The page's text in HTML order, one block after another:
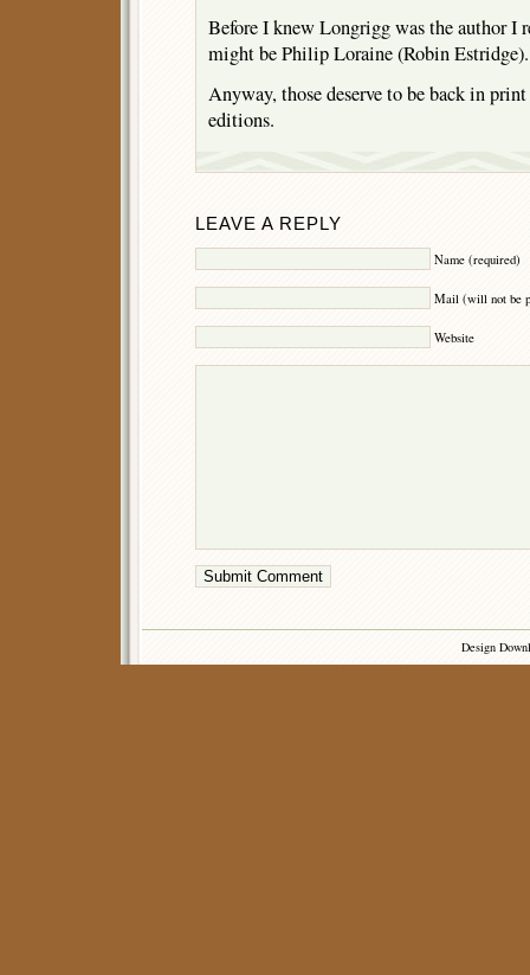
Before I knew Longrigg was the author
might be Philip Loraine (Robin Estridge).
Anyway, those deserve to be back in
editions.
LEAVE A REPLY
Name (required)
Mail (will not be
Website
Design